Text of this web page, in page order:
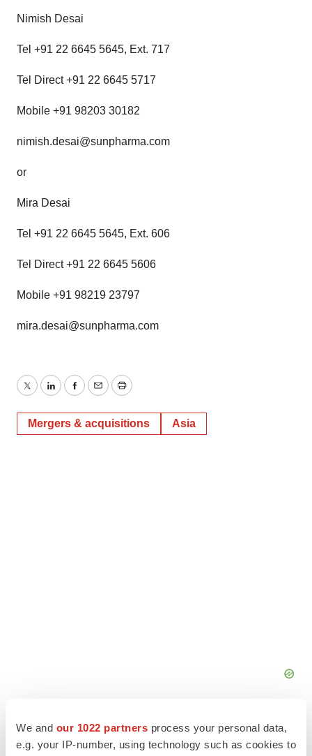
We and our 1022 partners process your personal data,
e.g. your IP-number, using technology such as cookies to
Nimish Desai
Tel +91 22 6645 5645, Ext. 717
Tel Direct +91 22 6645 5717
Mobile +91 98203 30182
nimish.desai@sunpharma.com
or
Mira Desai
Tel +91 22 6645 5645, Ext. 606
Tel Direct +91 22 6645 5606
Mobile +91 98219 23797
mira.desai@sunpharma.com
TwitterLinkedInFacebook
EmailPrint
Mergers & acquisitions Asia